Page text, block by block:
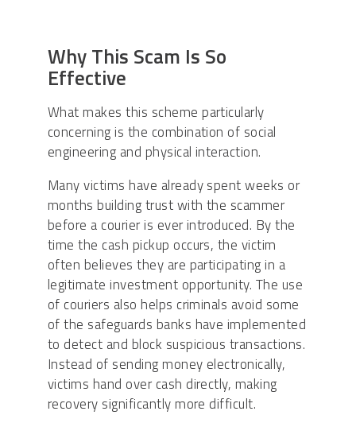
Why This Scam Is So
Effective
What makes this scheme particularly
concerning is the combination of social
engineering and physical interaction.
Many victims have already spent weeks or
months building trust with the scammer
before a courier is ever introduced. By the
time the cash pickup occurs, the victim
often believes they are participating in a
legitimate investment opportunity. The use
of couriers also helps criminals avoid some
of the safeguards banks have implemented
to detect and block suspicious transactions.
Instead of sending money electronically,
victims hand over cash directly, making
recovery significantly more difficult.